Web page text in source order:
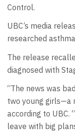
Control.
UBC’s media
researched
The release
diagnosed with
“The news was
two young girls—a
according to UBC.
leave with big